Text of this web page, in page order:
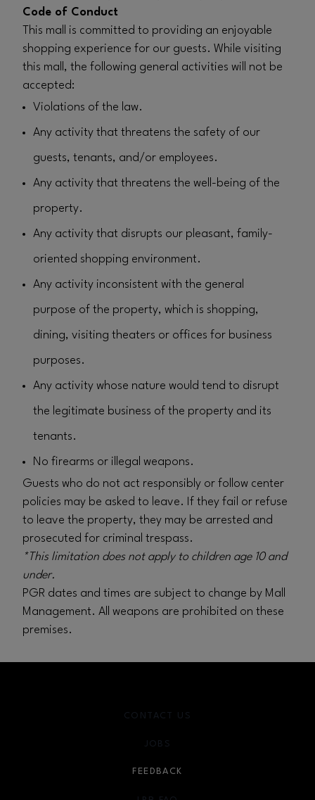
Code of Conduct
This mall is committed to providing an enjoyable
shopping experience for our guests. While visiting
this mall, the following general activities will not be
accepted:
Violations of the law.
Any activity that threatens the safety of our
guests, tenants, and/or employees.
Any activity that threatens the well-being of the
property.
Any activity that disrupts our pleasant, family-
oriented shopping environment.
Any activity inconsistent with the general
purpose of the property, which is shopping,
dining, visiting theaters or offices for business
purposes.
Any activity whose nature would tend to disrupt
the legitimate business of the property and its
tenants.
No firearms or illegal weapons.
Guests who do not act responsibly or follow center
policies may be asked to leave. If they fail or refuse
to leave the property, they may be arrested and
prosecuted for criminal trespass.
*This limitation does not apply to children age 10 and
under.
PGR dates and times are subject to change by Mall
Management. All weapons are prohibited on these
premises.
CONTACT US
JOBS
FEEDBACK